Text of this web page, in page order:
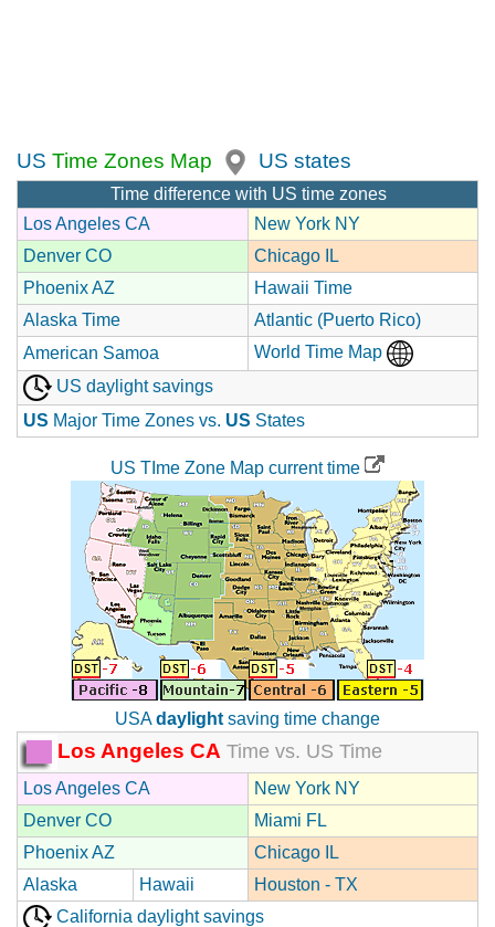
US Time Zones Map US states
Time difference with US time zones
Los Angeles CA
New York NY
Denver CO
Chicago IL
Phoenix AZ
Hawaii Time
Alaska Time
Atlantic (Puerto Rico)
American Samoa
World Time Map
US daylight savings
US Major Time Zones vs. US States
US TIme Zone Map current time
USAdaylight saving time change
Los Angeles CA Time vs. US Time
Los Angeles CA
New York NY
Denver CO
Miami FL
Phoenix AZ
Chicago IL
Alaska
Hawaii
Houston - TX
California daylight savings